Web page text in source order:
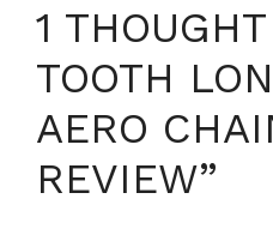
1
TOOTH
AERO
REVIEW”